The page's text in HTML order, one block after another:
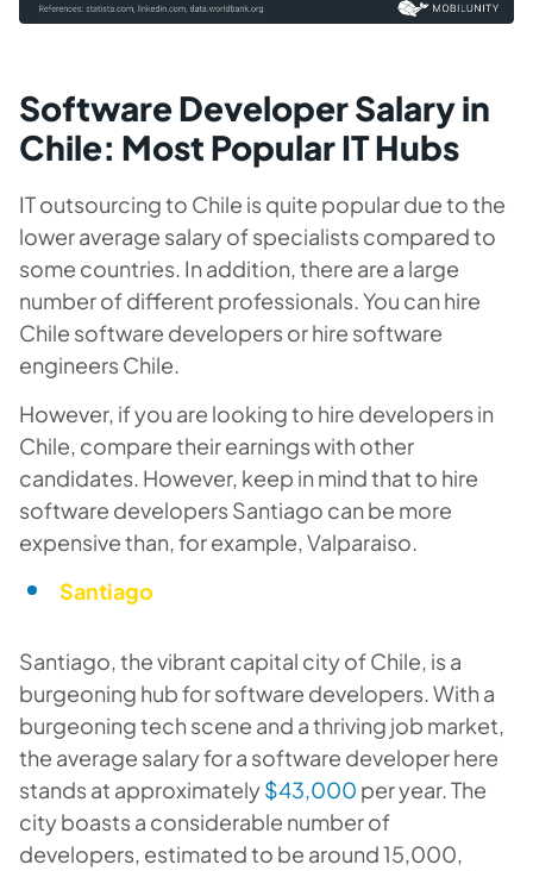
Software Developer Salary in
Chile: Most Popular IT Hubs
IT outsourcing to Chile is quite popular due to the
lower average salary of specialists compared to
some countries. In addition, there are a large
number of different professionals. You can hire
Chile software developers or hire software
engineers Chile.
However, if you are looking to hire developers in
Chile, compare their earnings with other
candidates. However, keep in mind that to hire
software developers Santiago can be more
expensive than, for example, Valparaiso.
Santiago
Santiago, the vibrant capital city of Chile, is a
burgeoning hub for software developers. With a
burgeoning tech scene and a thriving job market,
the average salary for a software developer here
stands at approximately$43,000 per year. The
city boasts a considerable number of
developers, estimated to be around 15,000,